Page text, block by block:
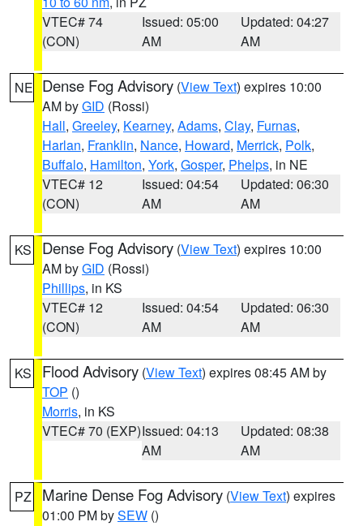
VTEC# 74
(CON)
Issued: 05:00
AM
Updated: 04:27
AM
NE Dense Fog Advisory (View Text) expires 10:00
AM byGID (Rossi)
Hall, Greeley, Kearney, Adams, Clay, Furnas,
Harlan, Franklin, Nance, Howard, Merrick, Polk,
Buffalo, Hamilton, York, Gosper, Phelps, in NE
VTEC# 12
(CON)
Issued: 04:54
AM
Updated: 06:30
AM
KS Dense Fog Advisory (View Text) expires 10:00
AM byGID (Rossi)
Phillips, in KS
VTEC# 12
(CON)
Issued: 04:54
AM
Updated: 06:30
AM
KS Flood Advisory (View Text) expires 08:45 AM by
TOP ()
Morris, in KS
VTEC# 70 (EXP)Issued: 04:13
AM
Updated: 08:38
AM
PZ Marine Dense Fog Advisory (View Text) expires
01:00 PM bySEW ()